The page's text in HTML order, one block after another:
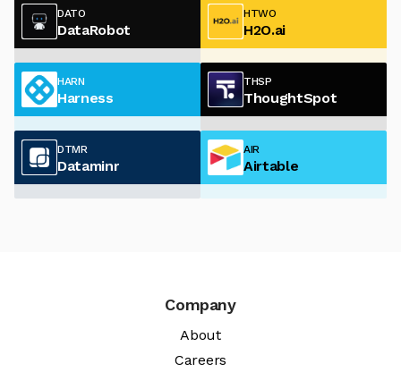
DATO
DataRobot
HTWO
H2O.ai
HARN
Harness
THSP
ThoughtSpot
DTMR
Dataminr
AIR
Airtable
Company
About
Careers